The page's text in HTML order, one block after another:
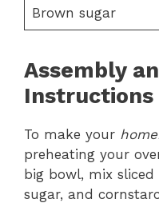
Brown sugar
Assembly
Instructions
To make your
preheating your
big bowl, mix sliced
sugar, and